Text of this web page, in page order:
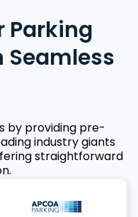
Parking
Seamless
by providing pre-
industry giants
straightforward